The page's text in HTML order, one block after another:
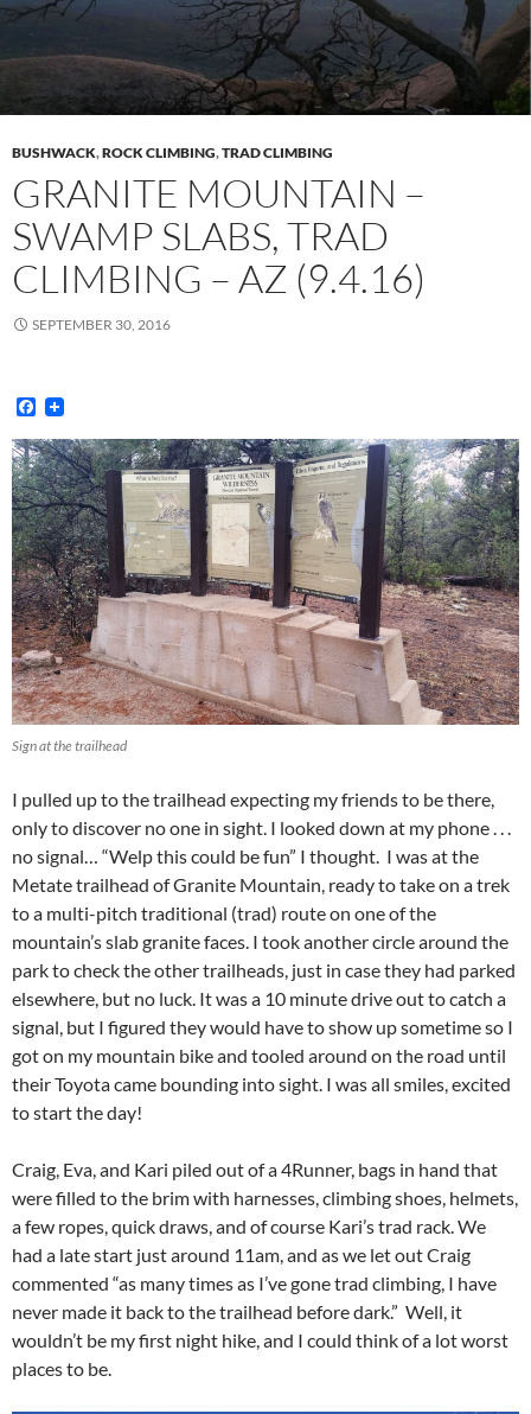
BUSHWACK,ROCK CLIMBING,TRAD CLIMBING
GRANITE MOUNTAIN –
SWAMP SLABS, TRAD
CLIMBING – AZ (9.4.16)
SEPTEMBER 30, 2016
F
c
e
b
o
o
k
Sign at the trailhead
I pulled up to the trailhead expecting my friends to be there,
only to discover no one in sight. I looked down at my phone . . .
no signal… “Welp this could be fun” I thought. I was at the
Metate trailhead of Granite Mountain, ready to take on a trek
to a multi-pitch traditional (trad) route on one of the
mountain’s slab granite faces. I took another circle around the
park to check the other trailheads, just in case they had parked
elsewhere, but no luck. It was a 10 minute drive out to catch a
signal, but I figured they would have to show up sometime so I
got on my mountain bike and tooled around on the road until
their Toyota came bounding into sight. I was all smiles, excited
to start the day!
Craig, Eva, and Kari piled out of a 4Runner, bags in hand that
were filled to the brim with harnesses, climbing shoes, helmets,
a few ropes, quick draws, and of course Kari’s trad rack. We
had a late start just around 11am, and as we let out Craig
commented “as many times as I’ve gone trad climbing, I have
never made it back to the trailhead before dark.” Well, it
wouldn’t be my first night hike, and I could think of a lot worst
places to be.